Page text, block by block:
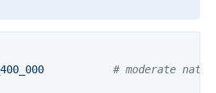
# moderate